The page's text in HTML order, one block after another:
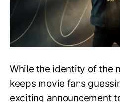
to
While the identity of the
keeps movie fans
exciting announcement